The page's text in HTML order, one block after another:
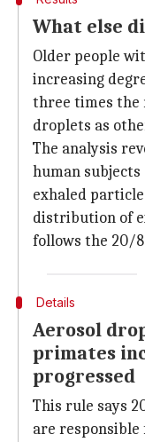
What else
Older people
increasing
three times the
droplets as
The analysis
human
exhaled
distribution of
follows the 20/
Details
Aerosol
primates
progressed
This rule says
are